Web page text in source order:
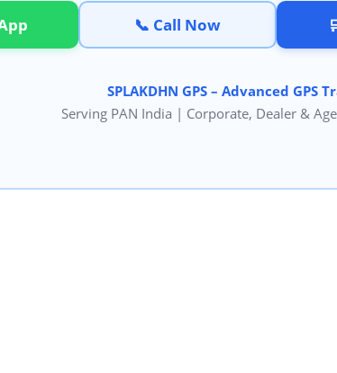
📞 Call Now
SPLAKDHN GPS – Advanced GPS
Serving PAN India | Corporate, Dealer &